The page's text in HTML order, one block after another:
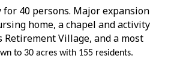
40 persons. Major expansion
home, a chapel and activity
Village, and a most
to 30 acres with 155 residents.